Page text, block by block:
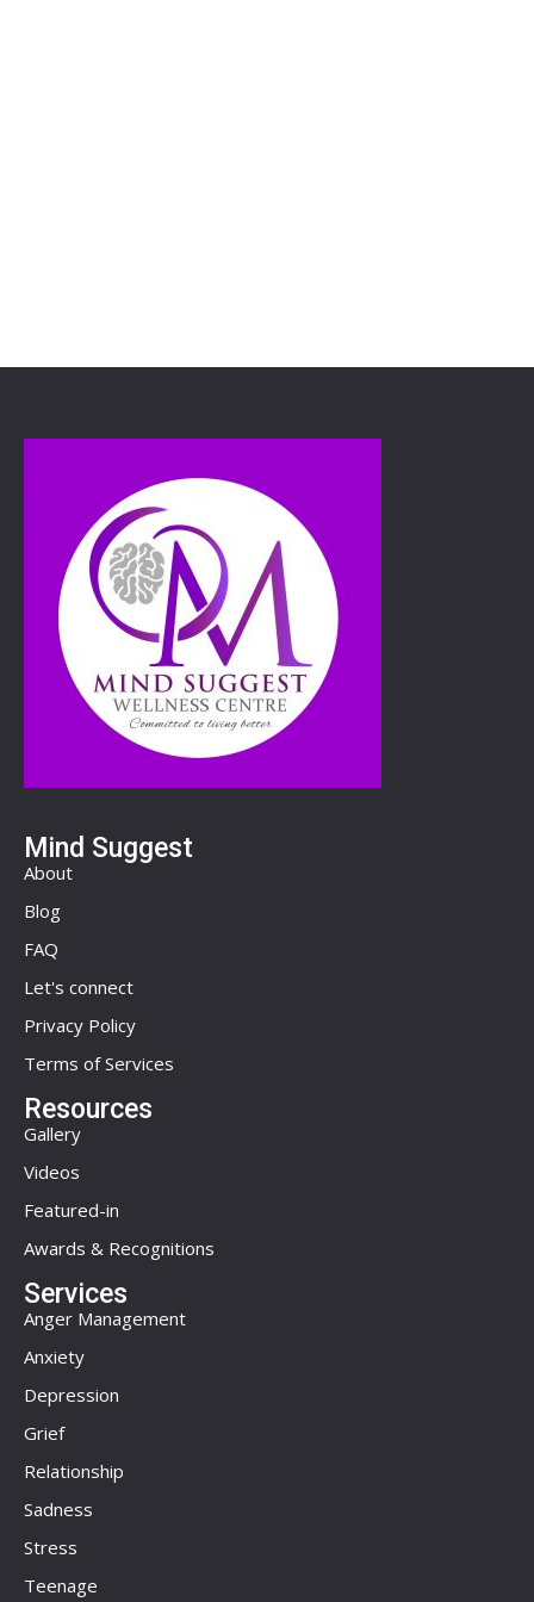
Mind Suggest
About
Blog
FAQ
Let's connect
Privacy Policy
Terms of Services
Resources
Gallery
Videos
Featured-in
Awards & Recognitions
Services
Anger Management
Anxiety
Depression
Grief
Relationship
Sadness
Stress
Teenage